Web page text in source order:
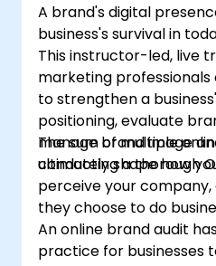
A brand's digital
business's survival in
This instructor-led, live
marketing professionals
to strengthen a
positioning, evaluate
manage brand image
conducting a thorough
The sum of multiple
ultimately shape how
perceive your
they choose to do
An online brand audit
practice for businesses